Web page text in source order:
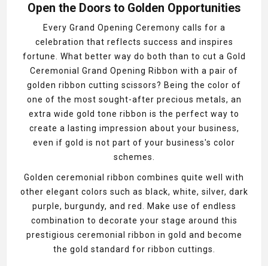
Open the Doors to Golden Opportunities
Every Grand Opening Ceremony calls for a
celebration that reflects success and inspires
fortune. What better way do both than to cut a Gold
Ceremonial Grand Opening Ribbon with a pair of
golden ribbon cutting scissors? Being the color of
one of the most sought-after precious metals, an
extra wide gold tone ribbon is the perfect way to
create a lasting impression about your business,
even if gold is not part of your business's color
schemes.
Golden ceremonial ribbon combines quite well with
other elegant colors such as black, white, silver, dark
purple, burgundy, and red. Make use of endless
combination to decorate your stage around this
prestigious ceremonial ribbon in gold and become
the gold standard for ribbon cuttings.